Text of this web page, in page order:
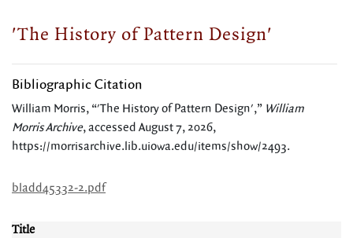
'The History of Pattern Design'
Bibliographic Citation
William Morris, “'The History of Pattern Design',” William
Morris Archive, accessed August 7, 2026,
https://morrisarchive.lib.uiowa.edu/items/show/2493.
bladd45332-2.pdf
Title